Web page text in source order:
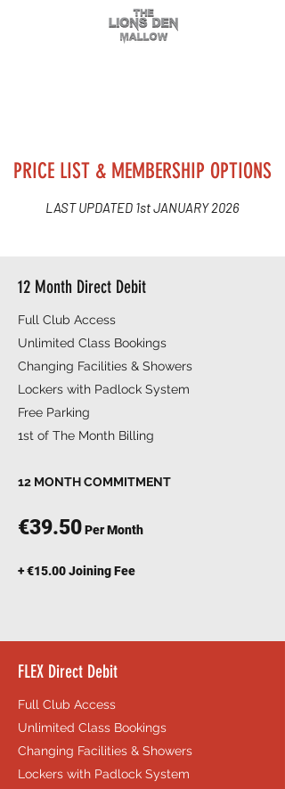
PRICE LIST & MEMBERSHIP OPTIONS
LAST UPDATED 1st JANUARY 2026
12 Month Direct Debit
Full Club Access
Unlimited Class Bookings
Changing Facilities & Showers
Lockers with Padlock System
Free Parking
1st of The Month Billing
12 MONTH COMMITMENT
€39.50Per Month
+ €15.00 Joining Fee
FLEX Direct Debit
Full Club Access
Unlimited Class Bookings
Changing Facilities & Showers
Lockers with Padlock System